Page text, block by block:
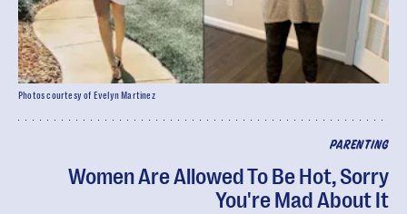
PARENTING
Women Are Allowed To Be Hot, Sorry
You're Mad About It
Photos courtesy of Evelyn Martinez